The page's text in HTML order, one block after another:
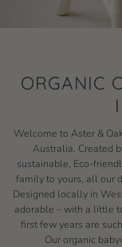
ORGANIC
Welcome to Aster &
Australia. Created
sustainable, Eco-
family to yours, all our
Designed locally in
adorable – with a little
first few years are
Our organic